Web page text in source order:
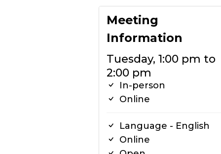
Meeting
Information
Tuesday, 1:00 pm to
2:00 pm
In-person
Online
Language - English
Online